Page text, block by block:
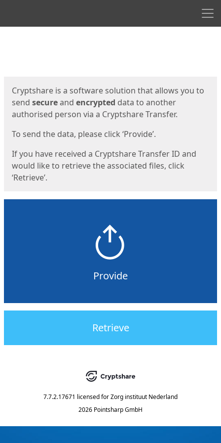
Cryptshare is a software solution that allows you to
send secureand encrypted data to another
authorised person via a Cryptshare Transfer.
To send the data, please click ‘Provide’.
If you have received a Cryptshare Transfer ID and
would like to retrieve the associated files, click
‘Retrieve’.
Provide
Retrieve
7.7.2.17671 licensed forZorg instituut Nederland
2026 Pointsharp GmbH